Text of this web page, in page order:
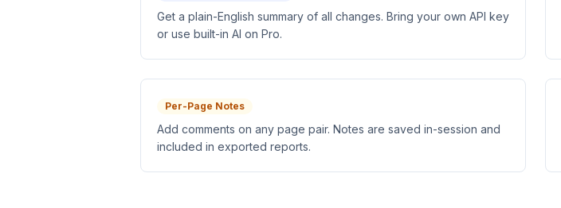
Get a plain-English summary of all changes. Bring your own API key
or use built-in AI on Pro.
Per-Page Notes
Add comments on any page pair. Notes are saved in-session and
included in exported reports.